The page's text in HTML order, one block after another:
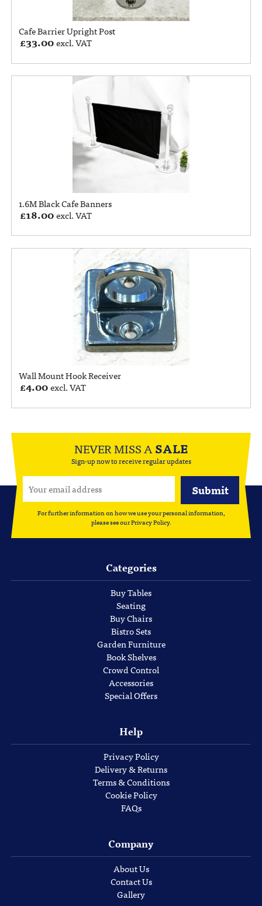
Cafe Barrier Upright Post
£33.00excl. VAT
1.6M Black Cafe Banners
£18.00excl. VAT
Wall Mount Hook Receiver
£4.00excl. VAT
NEVER MISS ASALE
Sign-up now to receive regular updates
For further information on how we use your personal information,
please see ourPrivacy Policy.
Categories
Buy Tables
Seating
Buy Chairs
Bistro Sets
Garden Furniture
Book Shelves
Crowd Control
Accessories
Special Offers
Help
Privacy Policy
Delivery & Returns
Terms & Conditions
Cookie Policy
FAQs
Company
About Us
Contact Us
Gallery